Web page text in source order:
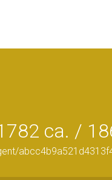
ca. /